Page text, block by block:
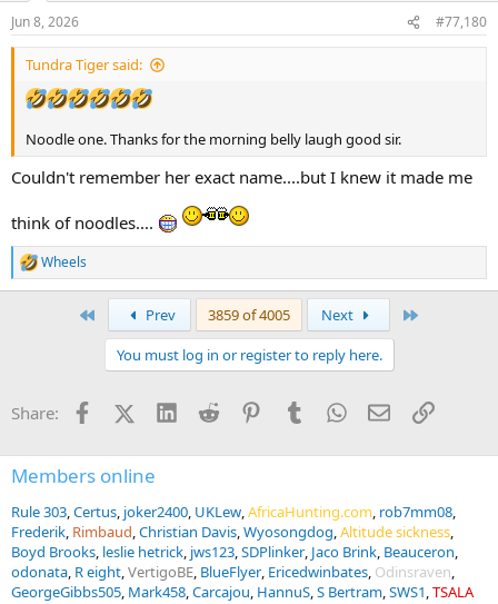
Jun 8, 2026 #77,180
Tundra Tiger said:
Noodle one. Thanks for the morning belly laugh good sir.
Couldn't remember her exact name....but I knew it made me
think of noodles....
R
e
s
Wheels
Prev 3859 of 4005 Next
You must log in or register to reply here.
Share: FacebookX (Twitter)
LinkedInReddit PinterestTumblrWhatsApp
EmailLink
Members online
Rule 303 Certus joker2400 UKLew AfricaHunting.com rob7mm08
Frederik Rimbaud Christian Davis Wyosongdog Altitude sickness
Boyd Brooks leslie hetrick jws123 SDPlinker Jaco Brink Beauceron
odonata R eight VertigoBE BlueFlyer Ericedwinbates Odinsraven
GeorgeGibbs505 Mark458 Carcajou HannuS S Bertram SWS1 TSALA